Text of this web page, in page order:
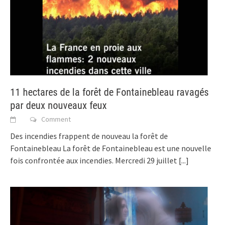
11 hectares de la forêt de Fontainebleau ravagés
par deux nouveaux feux
Comment
Des incendies frappent de nouveau la forêt de
Fontainebleau La forêt de Fontainebleau est une nouvelle
fois confrontée aux incendies. Mercredi 29 juillet [...]